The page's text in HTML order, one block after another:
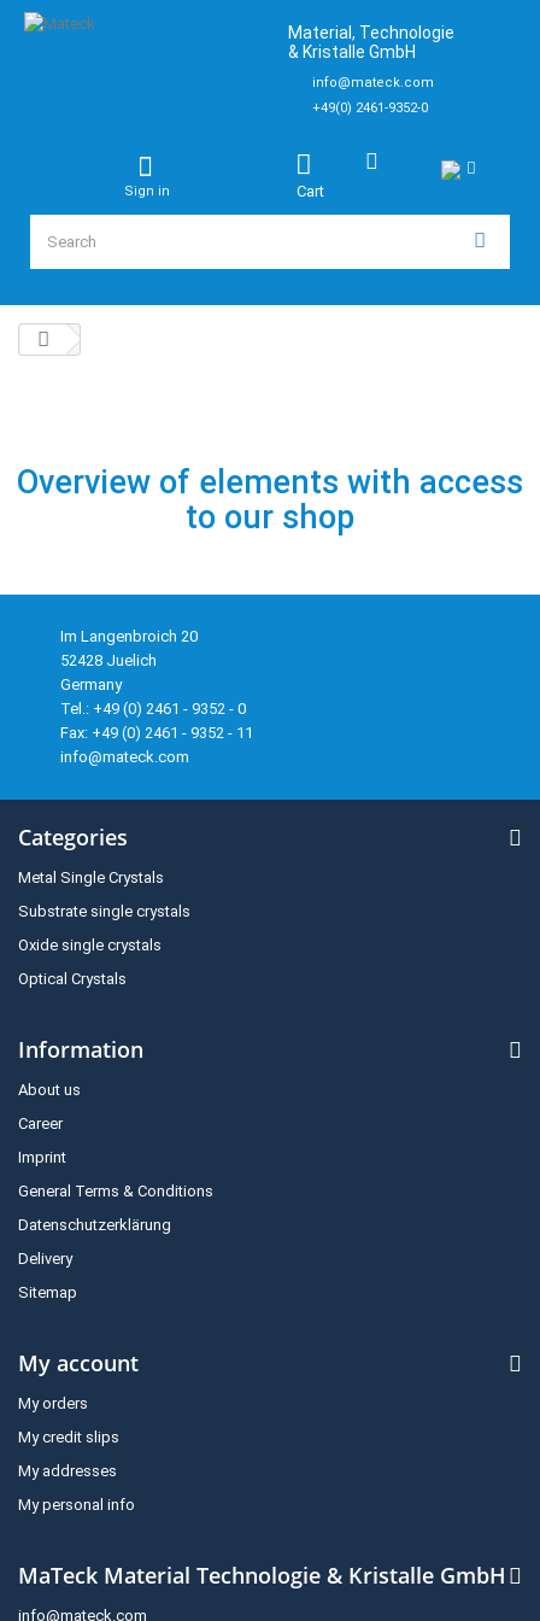
Material, Technologie
& Kristalle GmbH
info@mateck.com
+49(0) 2461-9352-0
Cart
Sign in
Overview of elements with access
to our shop
Im Langenbroich 20
52428 Juelich
Germany
Tel.: +49 (0) 2461 - 9352 - 0
Fax: +49 (0) 2461 - 9352 - 11
info@mateck.com
Categories
Metal Single Crystals
Substrate single crystals
Oxide single crystals
Optical Crystals
Information
About us
Career
Imprint
General Terms & Conditions
Datenschutzerklärung
Delivery
Sitemap
My account
My orders
My credit slips
My addresses
My personal info
MaTeck Material Technologie & Kristalle GmbH
info@mateck.com